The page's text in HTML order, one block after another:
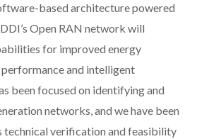
based architecture powered
Open RAN network will
for improved energy
and intelligent
been focused on identifying and
networks, and we have been
technical verification and feasibility